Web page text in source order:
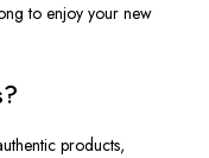
to enjoy your new
products,